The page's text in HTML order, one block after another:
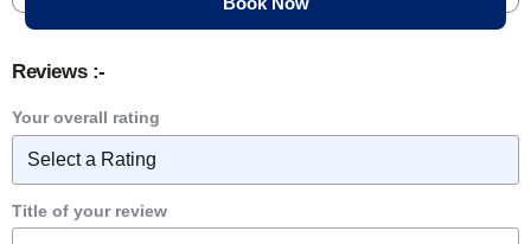
Reviews :-
Your overall rating
Title of your review